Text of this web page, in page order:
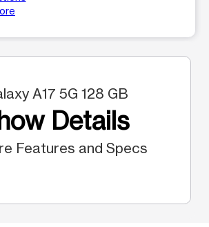
A17 5G 128 GB
Details
Features and Specs